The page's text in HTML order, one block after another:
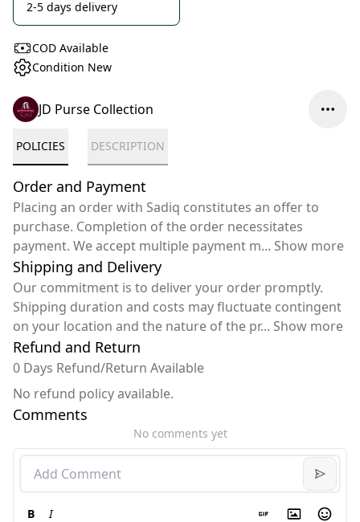
2-5 days delivery
COD Available
Condition New
JD Purse Collection
POLICIES DESCRIPTION
Order and Payment
Placing an order with Sadiq constitutes an offer to
purchase. Completion of the order necessitates
payment. We accept multiple payment m... Show more
Shipping and Delivery
Our commitment is to deliver your order promptly.
Shipping duration and costs may fluctuate contingent
on your location and the nature of the pr... Show more
Refund and Return
0 Days Refund/Return Available
No refund policy available.
Comments
No comments yet
B I